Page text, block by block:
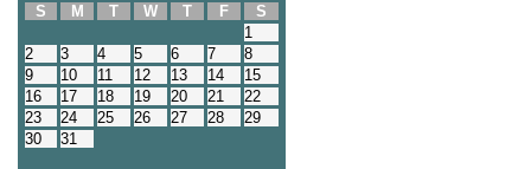
S
M T W T F
S
1
2
3 4 5 6 7
8
9
10 11 12 13 14
15
16
17 18 19 20 21
22
23
24 25 26 27 28
29
30
31